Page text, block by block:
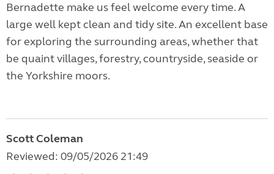
Bernadette make us feel welcome every time. A
large well kept clean and tidy site. An excellent base
for exploring the surrounding areas, whether that
be quaint villages, forestry, countryside, seaside or
the Yorkshire moors.
Scott Coleman
Reviewed: 09/05/2026 21:49